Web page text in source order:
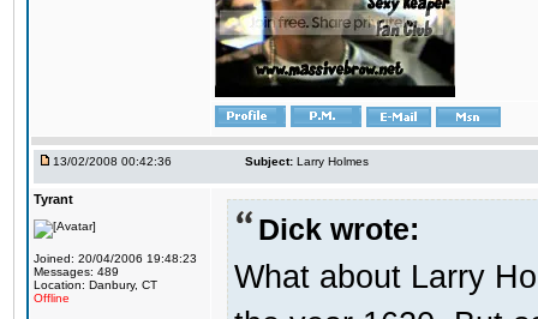
13/02/2008 00:42:36 Subject: Larry Holmes
Tyrant
Joined: 20/04/2006 19:48:23
Messages: 489
Location: Danbury, CT
Offline
Dick wrote:
What about Larry